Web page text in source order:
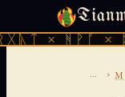
× ᚦᚢ ×
SATURDAY,
... ›